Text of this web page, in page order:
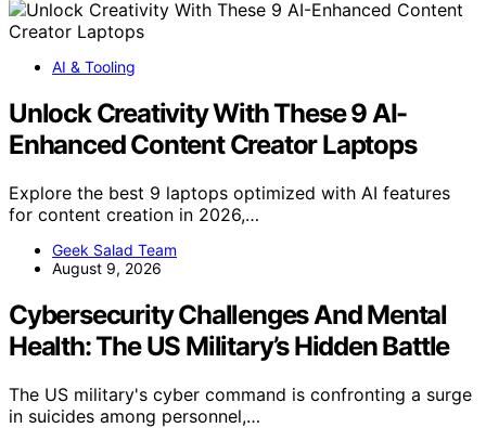
AI & Tooling
Unlock Creativity With These 9 AI-
Enhanced Content Creator Laptops
Explore the best 9 laptops optimized with AI features
for content creation in 2026,…
Geek Salad Team
August 9, 2026
Cybersecurity Challenges And Mental
Health: The US Military’s Hidden Battle
The US military's cyber command is confronting a surge
in suicides among personnel,…